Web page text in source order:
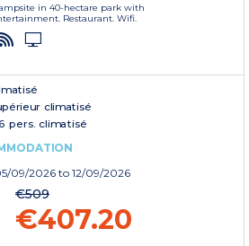
in 40-hectare park with
Restaurant. Wifi.
climatisé
pers. climatisé
09/2026 to 12/09/2026
€509
€407.20